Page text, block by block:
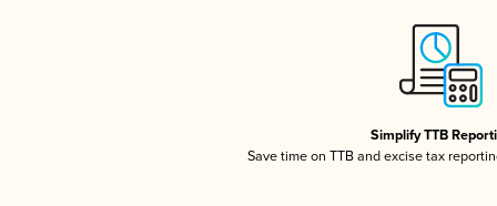
Simplify TTB
Save time on TTB and excise tax